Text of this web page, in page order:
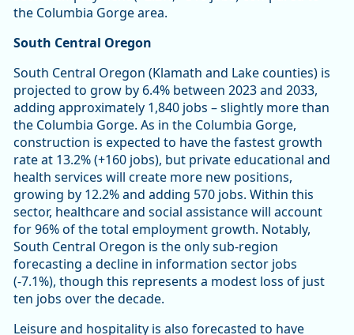
the Columbia Gorge area.
South Central Oregon
South Central Oregon (Klamath and Lake counties) is
projected to grow by 6.4% between 2023 and 2033,
adding approximately 1,840 jobs – slightly more than
the Columbia Gorge. As in the Columbia Gorge,
construction is expected to have the fastest growth
rate at 13.2% (+160 jobs), but private educational and
health services will create more new positions,
growing by 12.2% and adding 570 jobs. Within this
sector, healthcare and social assistance will account
for 96% of the total employment growth. Notably,
South Central Oregon is the only sub-region
forecasting a decline in information sector jobs
(-7.1%), though this represents a modest loss of just
ten jobs over the decade.
Leisure and hospitality is also forecasted to have